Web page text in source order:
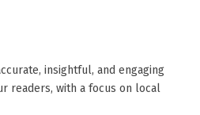
insightful, and engaging
readers, with a focus on local